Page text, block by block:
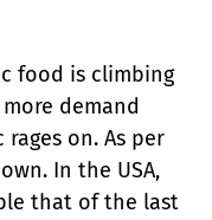
food is climbing
demand
on. As per
In the USA,
that of the last